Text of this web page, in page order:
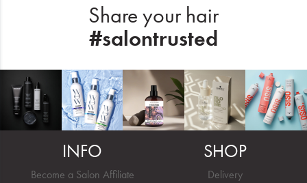
Share your hair
#salontrusted
INFO
Become a Salon Affiliate
SHOP
Delivery